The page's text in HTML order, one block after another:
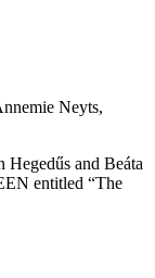
Neyts,
Hegedűs and Beáta
entitled “The